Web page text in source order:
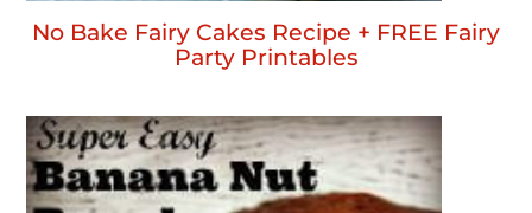
No Bake Fairy Cakes Recipe + FREE Fairy
Party Printables